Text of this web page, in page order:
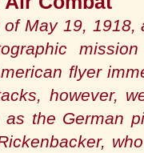
May 19,
flyer
however,
as the German